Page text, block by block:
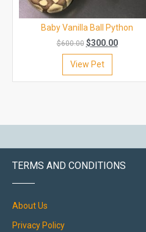
Baby Vanilla Ball Python
$600.00 $300.00
View Pet
TERMS AND CONDITIONS
About Us
Privacy Policy